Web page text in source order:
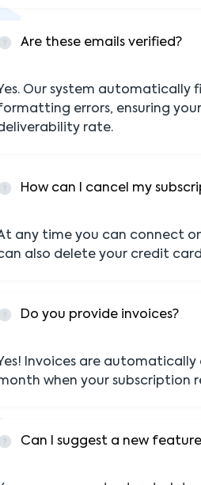
Are these emails verified?
Our system automatically
errors, ensuring
rate.
How can I cancel my
any time you can connect
also delete your credit
Do you provide invoices?
Invoices are
when your subscription
Can I suggest a new